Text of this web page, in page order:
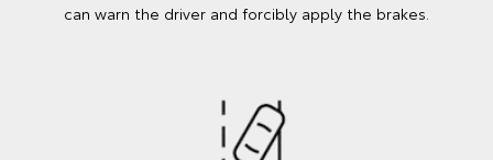
can warn the driver and forcibly apply the brakes.